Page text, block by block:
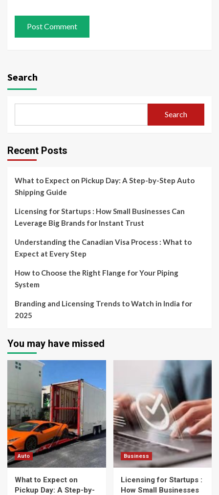
Search
Search
Recent Posts
What to Expect on Pickup Day: A Step-by-Step Auto
Shipping Guide
Licensing for Startups : How Small Businesses Can
Leverage Big Brands for Instant Trust
Understanding the Canadian Visa Process : What to
Expect at Every Step
How to Choose the Right Flange for Your Piping
System
Branding and Licensing Trends to Watch in India for
2025
You may have missed
Auto
What to Expect on
Pickup Day: A Step-by-
Business
Licensing for Startups :
How Small Businesses